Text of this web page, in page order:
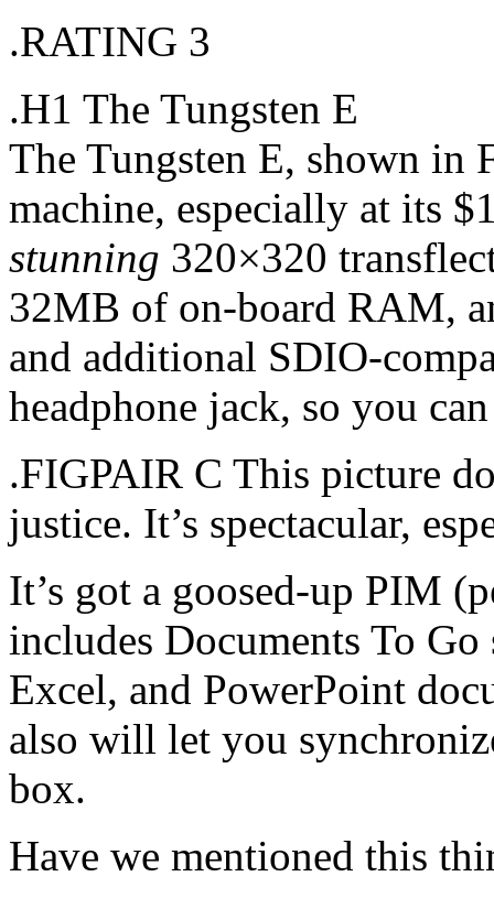
.RATING 3
.H1 The Tungsten E
The Tungsten E, shown in
machine, especially at its
stunning 320×320
32MB of on-board RAM,
and additional SDIO-
headphone jack, so you
.FIGPAIR C This picture
justice. It’s spectacular,
It’s got a goosed-up PIM
includes Documents To
Excel, and PowerPoint
also will let you
box.
Have we mentioned this